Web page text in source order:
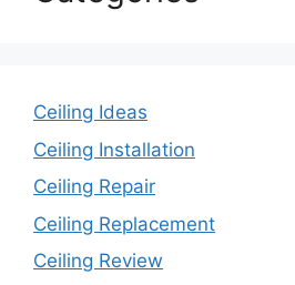
Ceiling Ideas
Ceiling Installation
Ceiling Repair
Ceiling Replacement
Ceiling Review